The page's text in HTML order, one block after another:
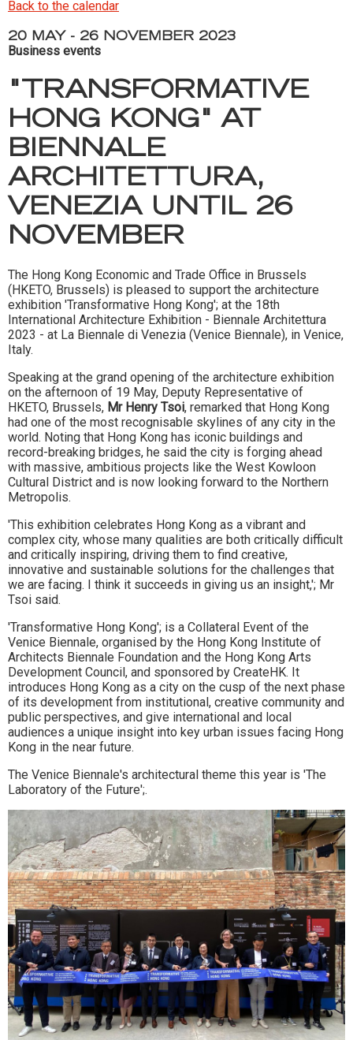
Back to the calendar
20 MAY - 26 NOVEMBER 2023
Business events
"TRANSFORMATIVE
HONG KONG" AT
BIENNALE
ARCHITETTURA,
VENEZIA UNTIL 26
NOVEMBER
The Hong Kong Economic and Trade Office in Brussels
(HKETO, Brussels) is pleased to support the architecture
exhibition 'Transformative Hong Kong'; at the 18th
International Architecture Exhibition - Biennale Architettura
2023 - at La Biennale di Venezia (Venice Biennale), in Venice,
Italy.
Speaking at the grand opening of the architecture exhibition
on the afternoon of 19 May, Deputy Representative of
HKETO, Brussels, Mr Henry Tsoi, remarked that Hong Kong
had one of the most recognisable skylines of any city in the
world. Noting that Hong Kong has iconic buildings and
record-breaking bridges, he said the city is forging ahead
with massive, ambitious projects like the West Kowloon
Cultural District and is now looking forward to the Northern
Metropolis.
'This exhibition celebrates Hong Kong as a vibrant and
complex city, whose many qualities are both critically difficult
and critically inspiring, driving them to find creative,
innovative and sustainable solutions for the challenges that
we are facing. I think it succeeds in giving us an insight,'; Mr
Tsoi said.
'Transformative Hong Kong'; is a Collateral Event of the
Venice Biennale, organised by the Hong Kong Institute of
Architects Biennale Foundation and the Hong Kong Arts
Development Council, and sponsored by CreateHK. It
introduces Hong Kong as a city on the cusp of the next phase
of its development from institutional, creative community and
public perspectives, and give international and local
audiences a unique insight into key urban issues facing Hong
Kong in the near future.
The Venice Biennale's architectural theme this year is 'The
Laboratory of the Future';.